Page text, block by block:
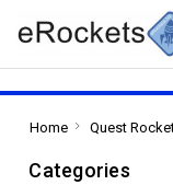
Home Quest
Categories